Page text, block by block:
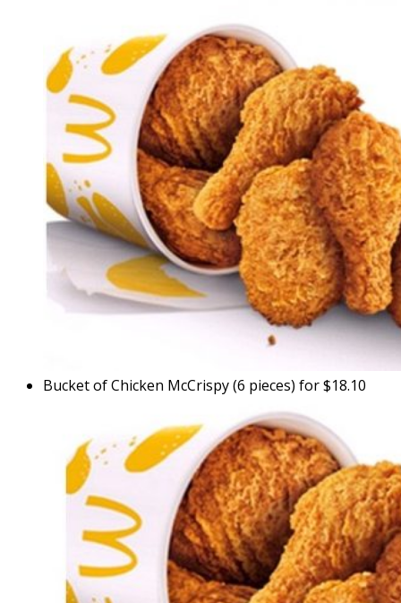
Bucket of Chicken McCrispy (6 pieces) for $18.10